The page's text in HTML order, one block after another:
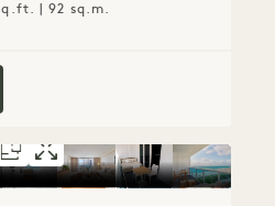
| 92 sq.m.
Front One Bedroom Suite
FLOORPLAN 1290 OCEAN
GALLERY 1290 OCEAN